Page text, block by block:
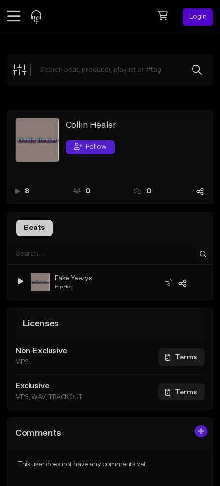
Login
Explore
Search by Sound
Sell Beats
Collin Healer
Follow
8 0 0
Beats
Fake Yeezys
Hip Hop
Licenses
Non-Exclusive
MP3
Terms
Exclusive
MP3, WAV, TRACKOUT
Terms
Comments
This user does not have any comments yet.